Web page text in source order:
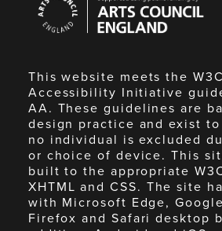
Council
England
This website meets the
Accessibility Initiative
AA. These guidelines are
design practice and exist
no individual is excluded
or choice of device. This
built to the appropriate
XHTML and CSS. The site
with Microsoft Edge,
Firefox and Safari desktop